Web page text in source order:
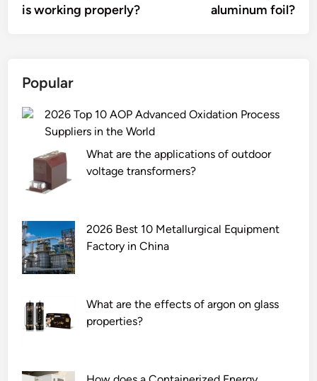
is working properly?
aluminum foil?
Popular
2026 Top 10 AOP Advanced Oxidation Process
Suppliers in the World
What are the applications of outdoor
voltage transformers?
2026 Best 10 Metallurgical Equipment
Factory in China
What are the effects of argon on glass
properties?